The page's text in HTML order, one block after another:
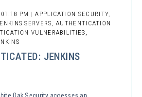
PM | APPLICATION SECURITY,
SERVERS, AUTHENTICATION
VULNERABILITIES,
JENKINS